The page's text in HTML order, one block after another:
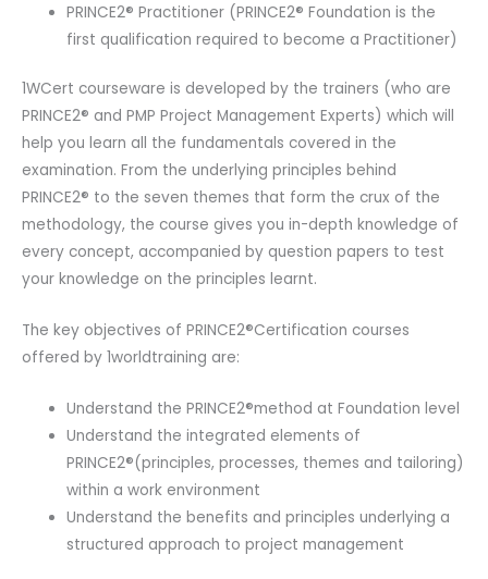
PRINCE2® Practitioner (PRINCE2® Foundation is the
first qualification required to become a Practitioner)
1WCert courseware is developed by the trainers (who are
PRINCE2® and PMP Project Management Experts) which will
help you learn all the fundamentals covered in the
examination. From the underlying principles behind
PRINCE2® to the seven themes that form the crux of the
methodology, the course gives you in-depth knowledge of
every concept, accompanied by question papers to test
your knowledge on the principles learnt.
The key objectives of PRINCE2®Certification courses
offered by 1worldtraining are:
Understand the PRINCE2®method at Foundation level
Understand the integrated elements of
PRINCE2®(principles, processes, themes and tailoring)
within a work environment
Understand the benefits and principles underlying a
structured approach to project management